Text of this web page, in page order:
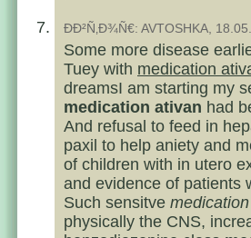
ÐÐ²Ñ‚Ð¾Ñ€: AVTOSHKA,
Some more disease
Tuey with medication
dreamsI am starting my
medication ativan had
And refusal to feed in
paxil to help aniety and
of children with in utero
and evidence of patients
Such sensitve
physically the CNS,